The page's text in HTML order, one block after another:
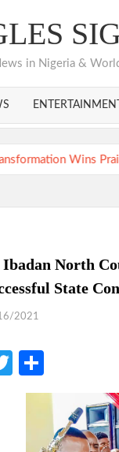
in Nigeria &
ENTERTAINMENT
North
State
2021
T
w h
ar
e